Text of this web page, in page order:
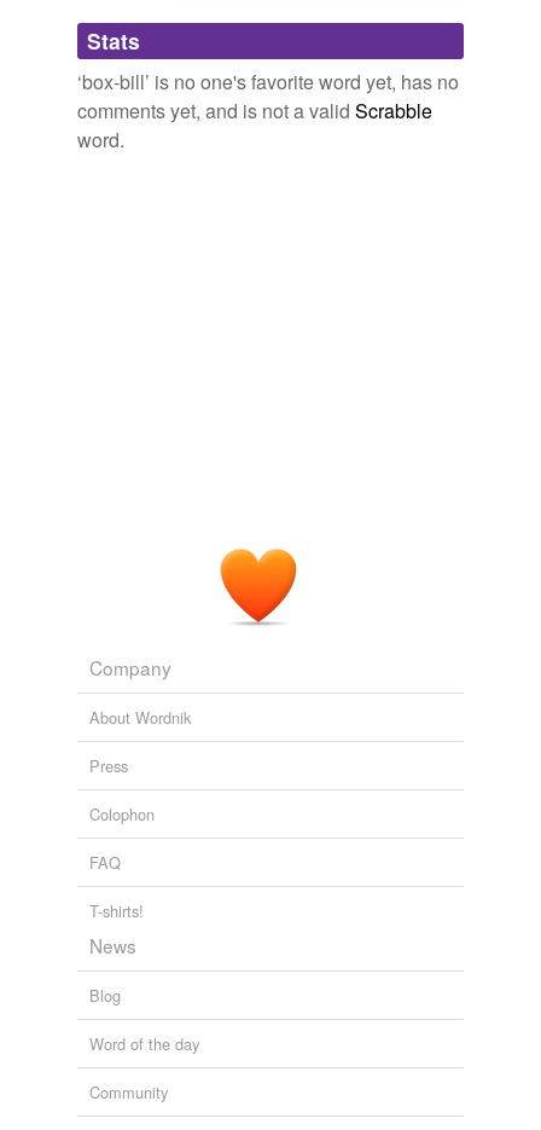
Adding tags is temporarily disabled while
we update our database.
Stats
‘box-bill’ is no one's favorite word yet, has no
comments yet, and is not a valid Scrabble
word.
Company
About Wordnik
Press
Colophon
FAQ
T-shirts!
News
Blog
Word of the day
Community